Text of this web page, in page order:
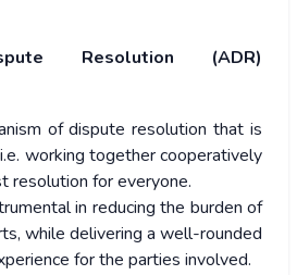
Resolution (ADR)
of dispute resolution that is
working together cooperatively
resolution for everyone.
in reducing the burden of
while delivering a well-rounded
for the parties involved.